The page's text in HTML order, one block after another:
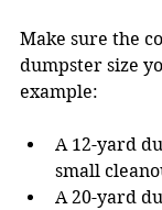
Make sure the
dumpster size
example:
A 12-yard
small
A 20-yard